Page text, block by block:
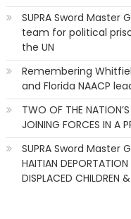
SUPRA Sword Master
team for political
the UN
Remembering
and Florida NAACP
TWO OF THE
JOINING FORCES IN A
SUPRA Sword Master
HAITIAN
DISPLACED CHILDREN